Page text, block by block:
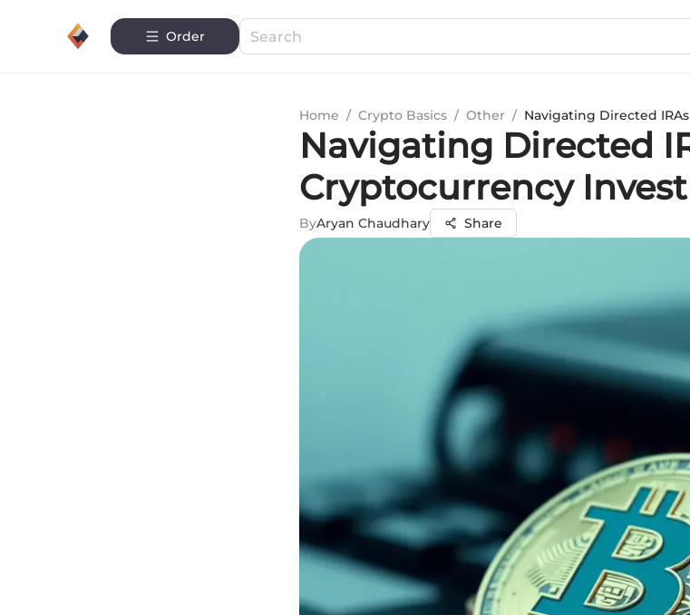
Order
Home / Crypto Basics / Other / Navigating Directed
Navigating Directed
Cryptocurrency
ByAryan Chaudhary Share